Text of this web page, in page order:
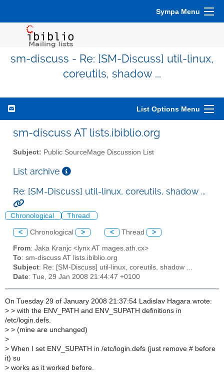
Sympa Menu
sm-discuss - Re: [SM-Discuss] util-linux,
coreutils, shadow ...
List Options Menu
sm-discuss AT lists.ibiblio.org
Subject: Public SourceMage Discussion List
List archive
Re: [SM-Discuss] util-linux, coreutils, shadow ...
Chronological Thread
< Chronological > < Thread >
From: Jaka Kranjc <lynx AT mages.ath.cx>
To: sm-discuss AT lists.ibiblio.org
Subject: Re: [SM-Discuss] util-linux, coreutils, shadow ...
Date: Tue, 29 Jan 2008 21:44:47 +0100
On Tuesday 29 of January 2008 21:37:54 Ladislav Hagara wrote:
> > with the ENV_PATH and ENV_SUPATH definitions in
/etc/login.defs.
> > (mine are unchanged)
>
> When I set ENV_SUPATH in /etc/login.defs (just remove # before
it) su
> works as it worked before.